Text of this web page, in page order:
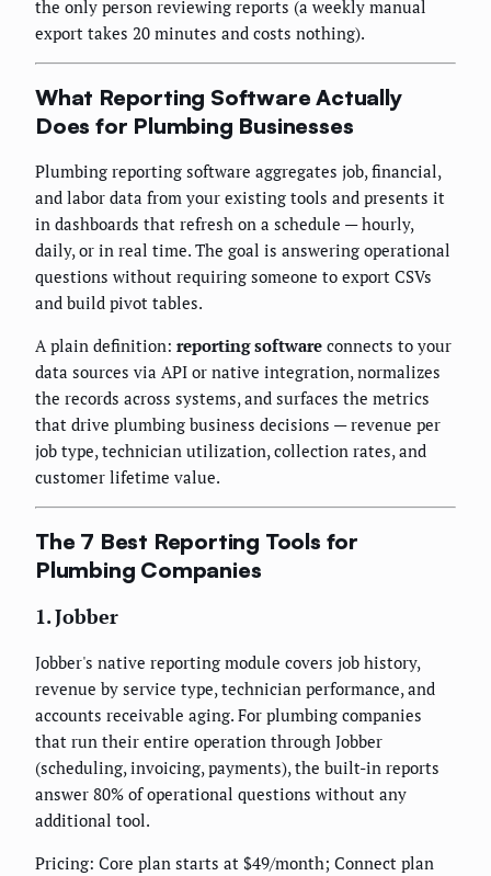
the only person reviewing reports (a weekly manual
export takes 20 minutes and costs nothing).
What Reporting Software Actually
Does for Plumbing Businesses
Plumbing reporting software aggregates job, financial,
and labor data from your existing tools and presents it
in dashboards that refresh on a schedule — hourly,
daily, or in real time. The goal is answering operational
questions without requiring someone to export CSVs
and build pivot tables.
A plain definition: reporting software connects to your
data sources via API or native integration, normalizes
the records across systems, and surfaces the metrics
that drive plumbing business decisions — revenue per
job type, technician utilization, collection rates, and
customer lifetime value.
The 7 Best Reporting Tools for
Plumbing Companies
1. Jobber
Jobber's native reporting module covers job history,
revenue by service type, technician performance, and
accounts receivable aging. For plumbing companies
that run their entire operation through Jobber
(scheduling, invoicing, payments), the built-in reports
answer 80% of operational questions without any
additional tool.
Pricing: Core plan starts at $49/month; Connect plan